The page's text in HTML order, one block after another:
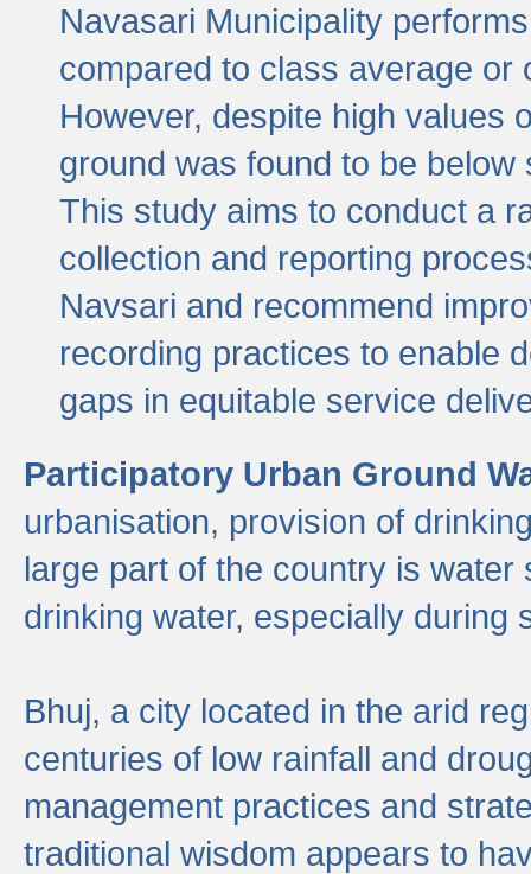
Navasari Municipality
compared to class average or
However, despite high values
ground was found to be
This study aims to conduct a
collection and reporting
Navsari and recommend
recording practices to enable
gaps in equitable service
Participatory Urban Ground
urbanisation, provision of
large part of the country is
drinking water, especially during
Bhuj, a city located in the arid
centuries of low rainfall and
management practices and
traditional wisdom appears to